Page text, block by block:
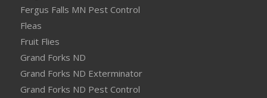
Fergus Falls MN Pest Control
Fleas
Fruit Flies
Grand Forks ND
Grand Forks ND Exterminator
Grand Forks ND Pest Control